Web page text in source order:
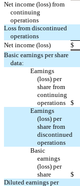
Net income (loss) from
continuing
operations
Loss from discontinued
operations
Net income (loss)
$
Basic earnings per share
data:
Earnings
(loss) per
share from
continuing
operations
$
Earnings
(loss) per
share from
discontinued
operations
Basic
earnings
(loss) per
share
$
Diluted earnings per